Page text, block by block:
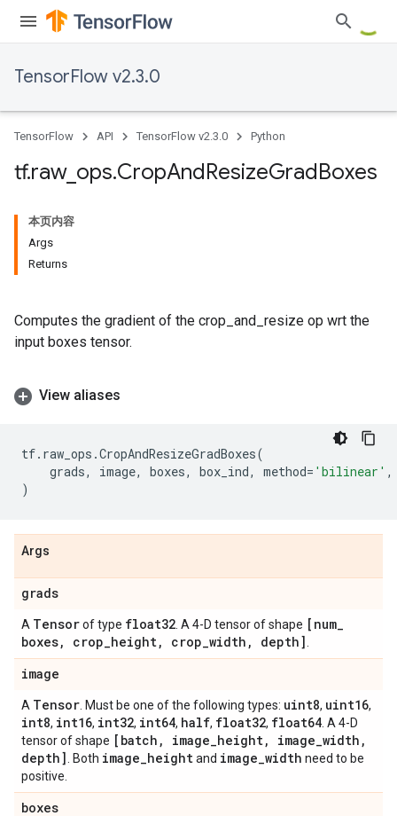
TensorFlow v2.3.0
TensorFlow API TensorFlow v2.3.0 Python
tf.raw_ ops.CropAndResizeGradBoxes
本页内容
Args
Returns
Computes the gradient of the crop_and_resize op wrt the
input boxes tensor.
View aliases
tf. raw_ops .CropAndResizeGradBoxes(
grads, image, boxes, box_ind, method= 'bilinear' ,
)
Args
grads
A Tensorof type float32 . A 4-D tensor of shape [num_
boxes, crop_height, crop_width , depth]
image
A Tensor . Must be one of the following types: uint8, uint16,
int8, int16, int32, int64, half, float32, float64 . A 4-D
tensor of shape [batch , image_height, image_width ,
depth]
. Both image_heightand image_width need to be
positive.
boxes